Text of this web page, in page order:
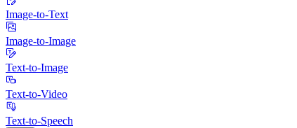
Image-to-Text
Image-to-Image
Text-to-Image
Text-to-Video
Text-to-Speech